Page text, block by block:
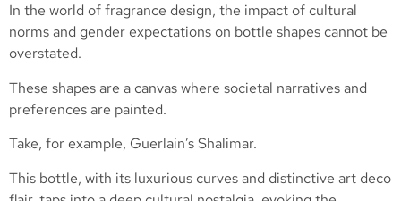
In the world of fragrance design, the impact of cultural
norms and gender expectations on bottle shapes cannot be
overstated.
These shapes are a canvas where societal narratives and
preferences are painted.
Take, for example, Guerlain’s Shalimar.
This bottle, with its luxurious curves and distinctive art deco